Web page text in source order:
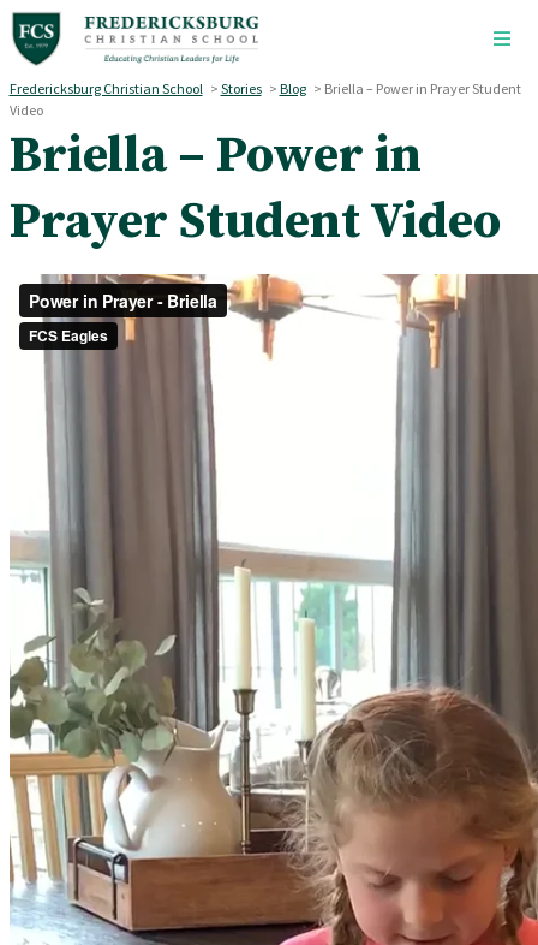
Skip to main content
Fredericksburg Christian School > Stories > Blog > Briella – Power in Prayer Student
Video
Briella – Power in
Prayer Student Video